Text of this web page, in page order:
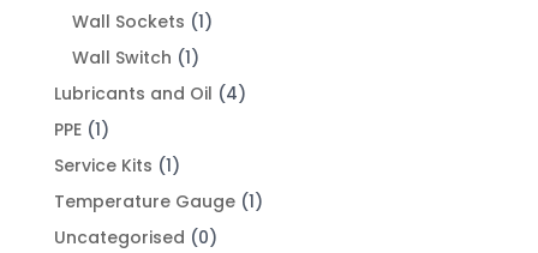
Wall Sockets (1)
Wall Switch (1)
Lubricants and Oil (4)
PPE (1)
Service Kits (1)
Temperature Gauge (1)
Uncategorised (0)